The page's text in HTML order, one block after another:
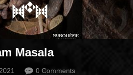
Masala
0 Comments